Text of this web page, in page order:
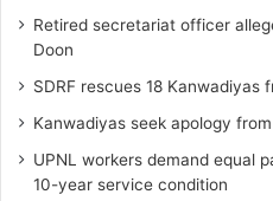
Retired secretariat officer
Doon
SDRF rescues 18 Kanwadiyas
Kanwadiyas seek apology
UPNL workers demand equal
10-year service condition